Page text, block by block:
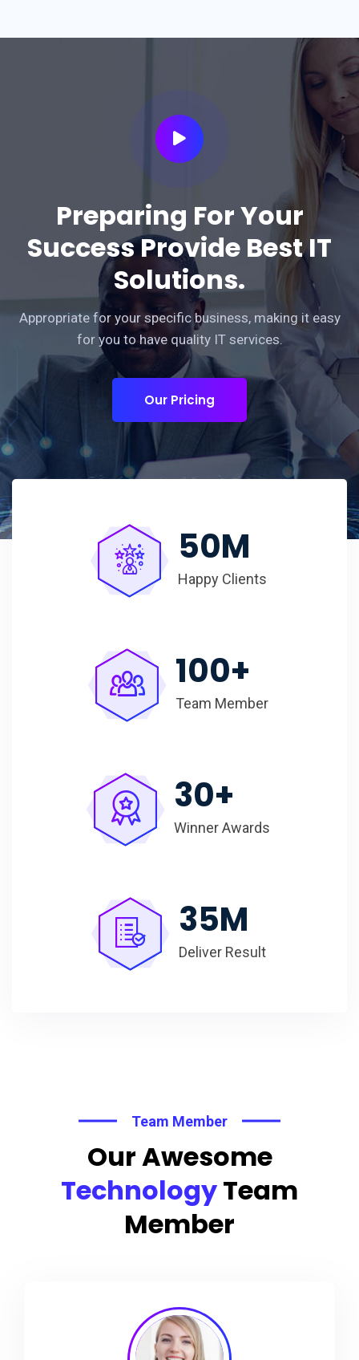
Preparing For Your
Success Provide Best IT
Solutions.
Appropriate for your specific business, making it easy
for you to have quality IT services.
Our Pricing
50M
Happy Clients
100+
Team Member
30+
Winner Awards
35M
Deliver Result
Team Member
Our Awesome
TechnologyTeam
Member